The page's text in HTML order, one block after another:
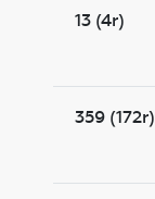
13 (4r)
359 (172r)